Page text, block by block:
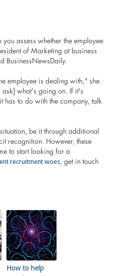
assess whether the employee
of Marketing at business
BusinessNewsDaily.
employee is dealing with," she
ask] what's going on. If it's
has to do with the company, talk
be it through additional
recognition. However, these
to start looking for a
recruitment woes, get in touch
How to help